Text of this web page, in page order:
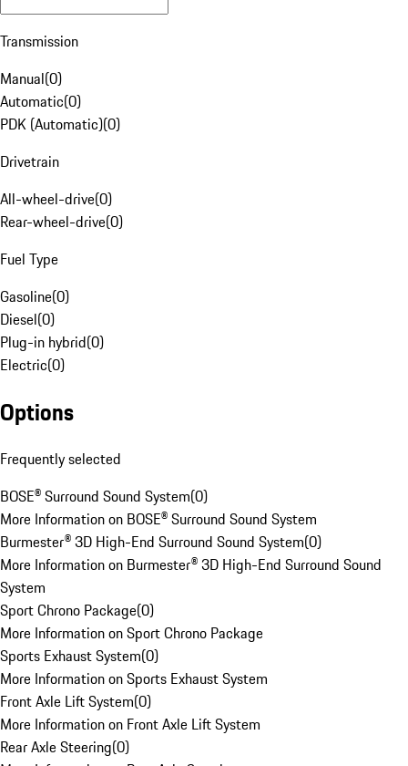
Transmission
Manual(0)
Automatic(0)
PDK (Automatic)(0)
Drivetrain
All-wheel-drive(0)
Rear-wheel-drive(0)
Fuel Type
Gasoline(0)
Diesel(0)
Plug-in hybrid(0)
Electric(0)
Options
Frequently selected
BOSE® Surround Sound System(0)
More Information on BOSE® Surround Sound System
Burmester® 3D High-End Surround Sound System(0)
More Information on Burmester® 3D High-End Surround Sound
System
Sport Chrono Package(0)
More Information on Sport Chrono Package
Sports Exhaust System(0)
More Information on Sports Exhaust System
Front Axle Lift System(0)
More Information on Front Axle Lift System
Rear Axle Steering(0)